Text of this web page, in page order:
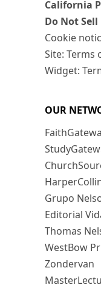
California
Do Not
Cookie
Site: Terms
Widget:
OUR
Grupo
Editorial
Thomas
WestBow
Zondervan